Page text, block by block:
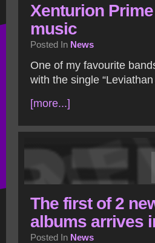
Xenturion
music
Posted In News
One of my favourite
with the single “Leviathan
[more...]
The first of 2
albums arrives
Posted In News